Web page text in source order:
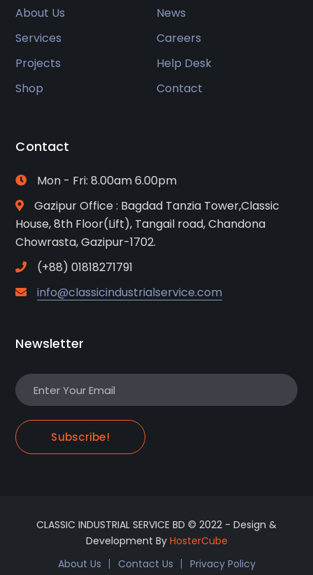
About Us
News
Services
Careers
Projects
Help Desk
Shop
Contact
Contact
Mon - Fri: 8.00am 6.00pm
Gazipur Office : Bagdad Tanzia Tower,Classic
House, 8th Floor(Lift), Tangail road, Chandona
Chowrasta, Gazipur-1702.
(+88) 01818271791
info@classicindustrialservice.com
Newsletter
Subscribe!
CLASSIC INDUSTRIAL SERVICE BD © 2022 - Design &
Development By HosterCube
About Us
Contact Us
Privacy Policy